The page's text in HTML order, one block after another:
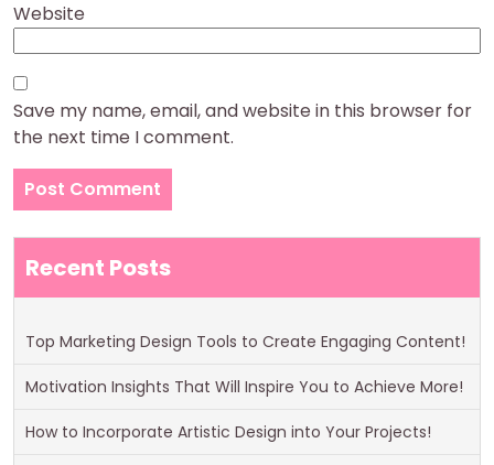
Website
Save my name, email, and website in this browser for
the next time I comment.
Recent Posts
Top Marketing Design Tools to Create Engaging Content!
Motivation Insights That Will Inspire You to Achieve More!
How to Incorporate Artistic Design into Your Projects!